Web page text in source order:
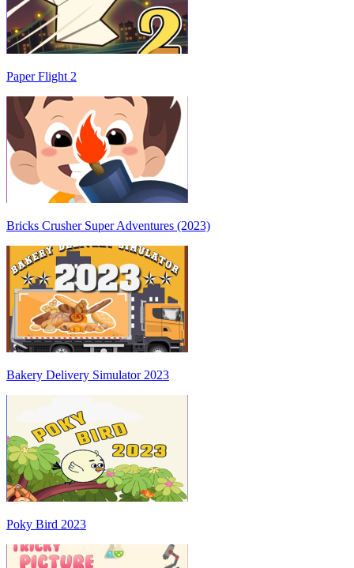
Paper Flight 2
Bricks Crusher Super Adventures (2023)
Bakery Delivery Simulator 2023
Poky Bird 2023